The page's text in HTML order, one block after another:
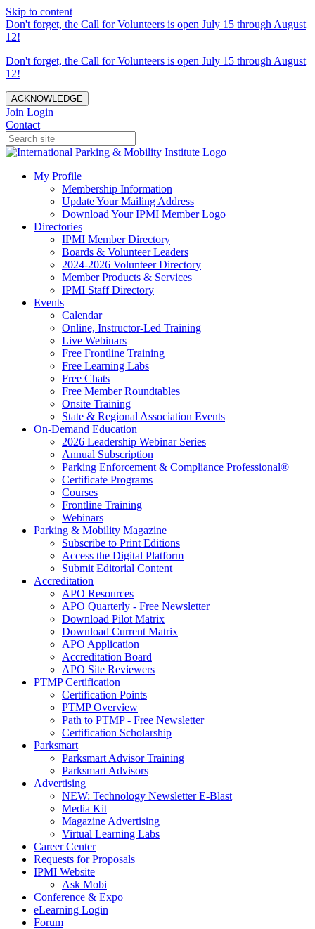
Skip to content
Don't forget, the Call for Volunteers is open July 15 through August
12!
Don't forget, the Call for Volunteers is open July 15 through August
12!
ACKNOWLEDGE
Join Login
Contact
My Profile
Membership Information
Update Your Mailing Address
Download Your IPMI Member Logo
Directories
IPMI Member Directory
Boards & Volunteer Leaders
2024-2026 Volunteer Directory
Member Products & Services
IPMI Staff Directory
Events
Calendar
Online, Instructor-Led Training
Live Webinars
Free Frontline Training
Free Learning Labs
Free Chats
Free Member Roundtables
Onsite Training
State & Regional Association Events
On-Demand Education
2026 Leadership Webinar Series
Annual Subscription
Parking Enforcement & Compliance Professional®
Certificate Programs
Courses
Frontline Training
Webinars
Parking & Mobility Magazine
Subscribe to Print Editions
Access the Digital Platform
Submit Editorial Content
Accreditation
APO Resources
APO Quarterly - Free Newsletter
Download Pilot Matrix
Download Current Matrix
APO Application
Accreditation Board
APO Site Reviewers
PTMP Certification
Certification Points
PTMP Overview
Path to PTMP - Free Newsletter
Certification Scholarship
Parksmart
Parksmart Advisor Training
Parksmart Advisors
Advertising
NEW: Technology Newsletter E-Blast
Media Kit
Magazine Advertising
Virtual Learning Labs
Career Center
Requests for Proposals
IPMI Website
Ask Mobi
Conference & Expo
eLearning Login
Forum